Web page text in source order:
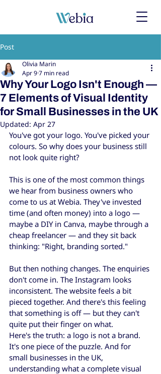
Post
Why Your Logo Isn't Enough —
7 Elements of Visual Identity
for Small Businesses in the UK
Olivia Marin
Apr 97 min read
Updated: Apr 27
You've got your logo. You've picked your
colours. So why does your business still
not look quite right?
This is one of the most common things
we hear from business owners who
come to us at Webia. They've invested
time (and often money) into a logo —
maybe a DIY in Canva, maybe through a
cheap freelancer — and they sit back
thinking: "Right, branding sorted."
But then nothing changes. The enquiries
don't come in. The Instagram looks
inconsistent. The website feels a bit
pieced together. And there's this feeling
that something is off — but they can't
quite put their finger on what.
Here's the truth: a logo is not a brand.
It's one piece of the puzzle. And for
small businesses in the UK,
understanding what a complete visual